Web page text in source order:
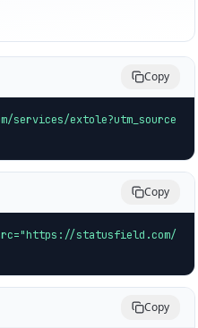
Copy
extole?utm_source
Copy
src="https://statusfield.com/
Copy